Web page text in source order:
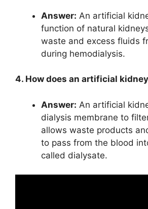
Answer: An artificial
function of natural
waste and excess fluids
during hemodialysis.
4. How does an artificial
Answer: An artificial
dialysis membrane to
allows waste products
to pass from the blood
called dialysate.